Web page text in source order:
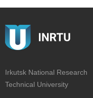
Irkutsk National Research
Technical University